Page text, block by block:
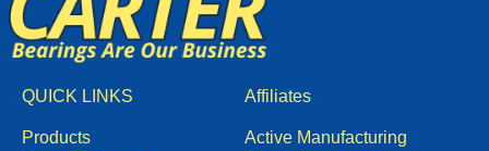
QUICK LINKS
Products
Affiliates
Active Manufacturing